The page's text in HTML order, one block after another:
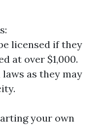
licensed if they
at over $1,000.
as they may
your own